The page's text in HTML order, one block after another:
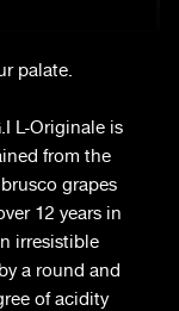
palate.
L-Originale is
from the
grapes
12 years in
irresistible
a round and
of acidity